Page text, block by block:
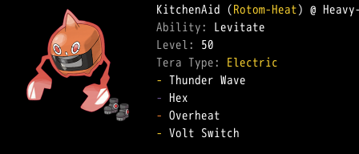
KitchenAid (Rotom-Heat
Ability:
Level:
Tera Type: Electric
-
-
-
- Volt Switch